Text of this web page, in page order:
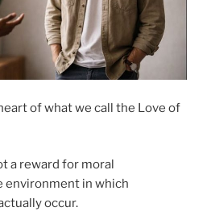
of what we call the Love of
a reward for moral
environment in which
occur.